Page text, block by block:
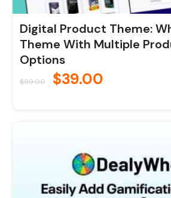
Digital Product Theme:
Theme With Multiple
Options
$99.00 $39.00
price
was:
$79.00.
is:
$7.00.